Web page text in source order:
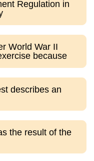
Regulation in
World War II
because
describes an
the result of the